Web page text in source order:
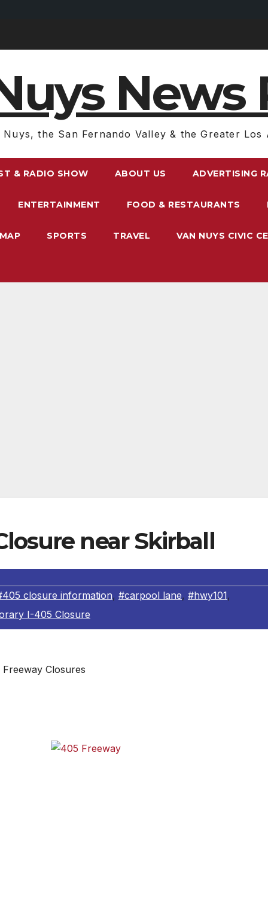
News
Nuys, the San Fernando Valley & the Greater Los
& RADIO SHOW ABOUT US ADVERTISING
ENTERTAINMENT FOOD & RESTAURANTS
SPORTS TRAVEL VAN NUYS CIVIC
near Skirball
closure information, #carpool lane, #hwy101,
I-405 Closure
Freeway Closures